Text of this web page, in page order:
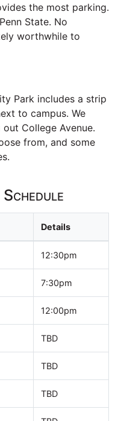
the most parking.
State. No
worthwhile to
Park includes a strip
to campus. We
College Avenue.
from, and some
Details
12:30pm
7:30pm
12:00pm
TBD
TBD
TBD